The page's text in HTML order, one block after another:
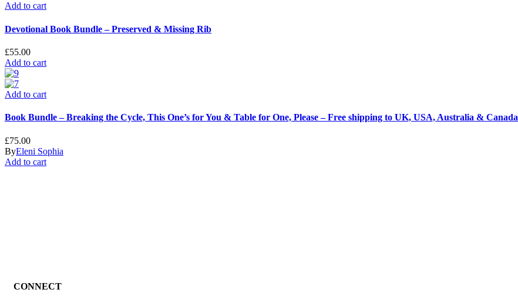
Add to cart
Devotional Book Bundle – Preserved & Missing Rib
£55.00
Add to cart
Add to cart
Book Bundle – Breaking the Cycle, This One’s for You & Table for One, Please – Free shipping to UK, USA, Australia & Canada
£75.00
ByEleni Sophia
Add to cart
CONNECT